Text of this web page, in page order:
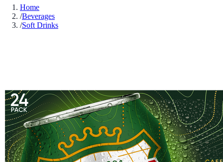
Home
/Beverages
/Soft Drinks